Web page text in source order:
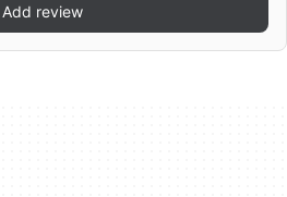
Add review